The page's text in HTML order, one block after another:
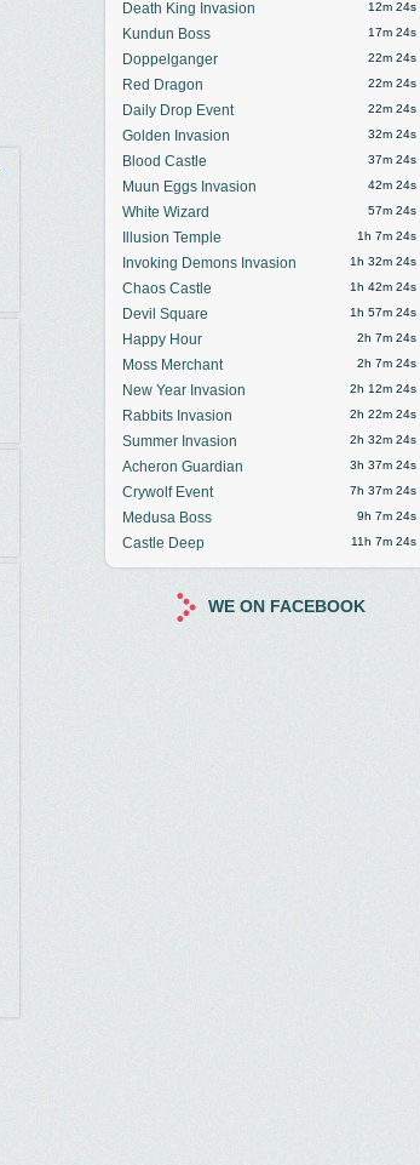
Death King Invasion 12m 21s
Kundun Boss 17m 21s
Doppelganger 22m 21s
Red Dragon 22m 21s
Daily Drop Event 22m 21s
Golden Invasion 32m 21s
Blood Castle 37m 21s
Muun Eggs Invasion 42m 21s
White Wizard 57m 21s
Illusion Temple 1h 7m 21s
Invoking Demons Invasion 1h 32m 21s
Chaos Castle 1h 42m 21s
Devil Square 1h 57m 21s
Happy Hour 2h 7m 21s
Moss Merchant 2h 7m 21s
New Year Invasion 2h 12m 21s
Rabbits Invasion 2h 22m 21s
Summer Invasion 2h 32m 21s
Acheron Guardian 3h 37m 21s
Crywolf Event 7h 37m 21s
Medusa Boss 9h 7m 21s
Castle Deep 11h 7m 21s
WE ON FACEBOOK